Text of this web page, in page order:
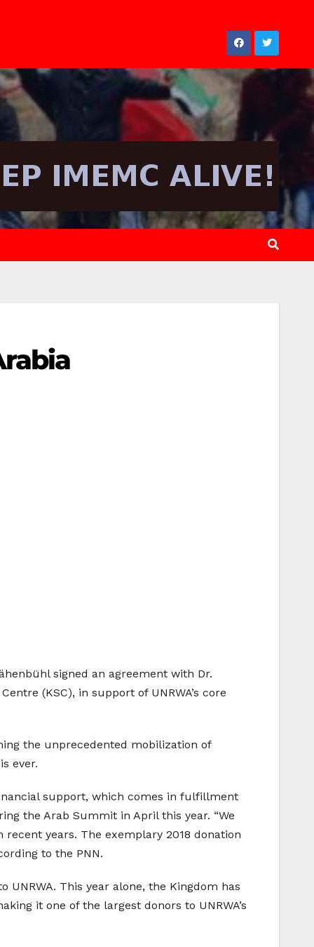
signed an agreement with Dr.
(KSC), in support of UNRWA’s core
the unprecedented mobilization of
ever.
support, which comes in fulfillment
the Arab Summit in April this year. “We
years. The exemplary 2018 donation
to the PNN.
This year alone, the Kingdom has
it one of the largest donors to UNRWA’s